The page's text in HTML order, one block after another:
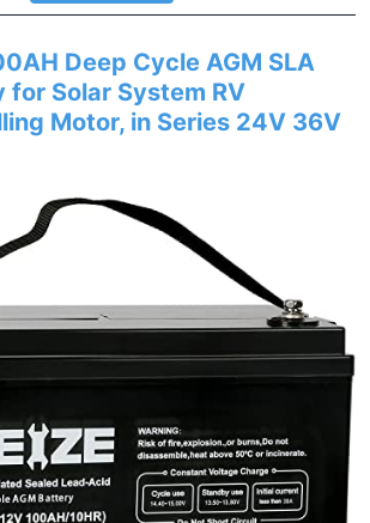
Deep Cycle AGM SLA
for Solar System RV
Motor, in Series 24V 36V